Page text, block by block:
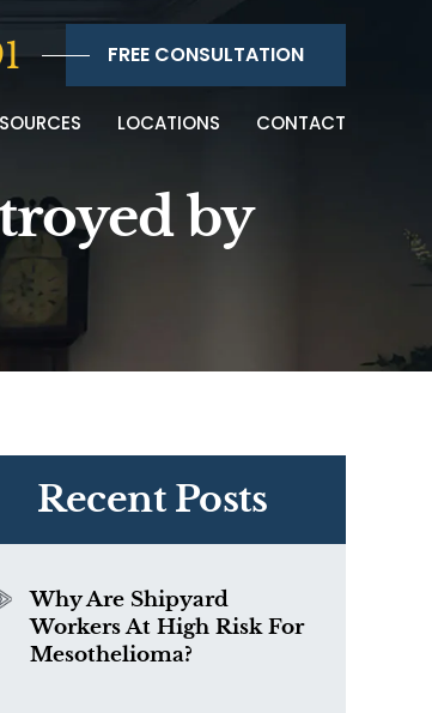
FREE CONSULTATION
LOCATIONS CONTACT
by
Recent Posts
Why Are Shipyard
Workers At High Risk For
Mesothelioma?